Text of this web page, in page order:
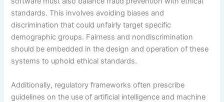
standards. This involves avoiding biases and
discrimination that could unfairly target specific
demographic groups. Fairness and nondiscrimination
should be embedded in the design and operation of these
systems to uphold ethical standards.
Additionally, regulatory frameworks often prescribe
guidelines on the use of artificial intelligence and machine